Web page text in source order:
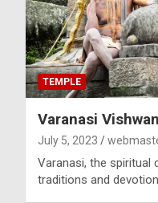
TEMPLE
Varanasi
July 5, 2023
Varanasi, the spiritual
traditions and